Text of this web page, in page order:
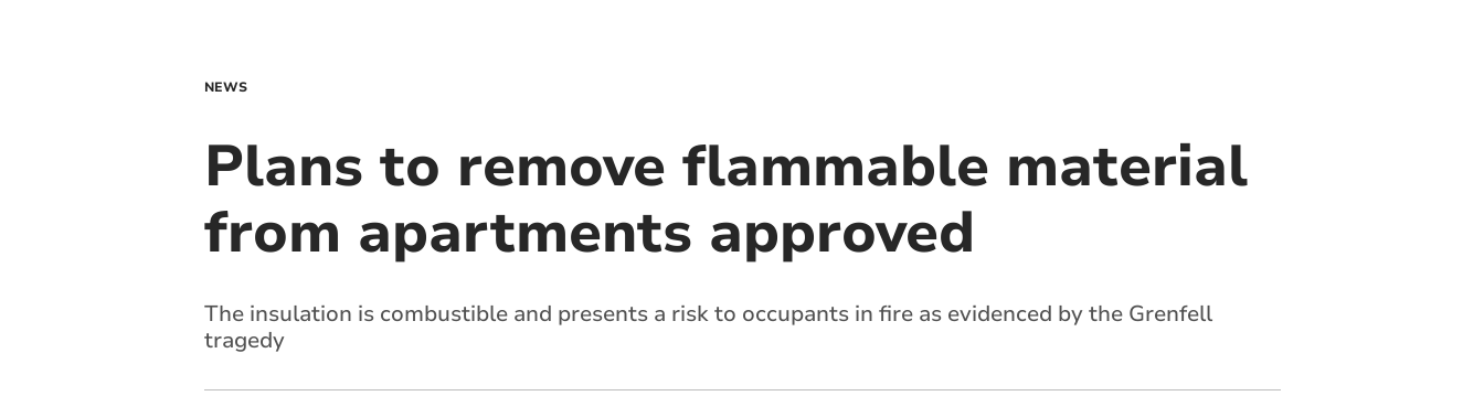
NEWS
Plans to remove flammable material
from apartments approved
The insulation is combustible and presents a risk to occupants in fire as evidenced by the Grenfell
tragedy